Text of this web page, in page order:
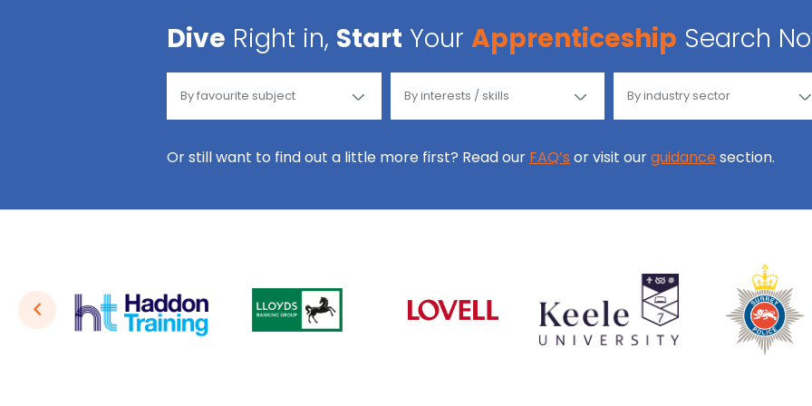
Dive Right in, Start Your Apprenticeship Search
Or still want to find out a little more first? Read our FAQ’s or visit ourguidance section.